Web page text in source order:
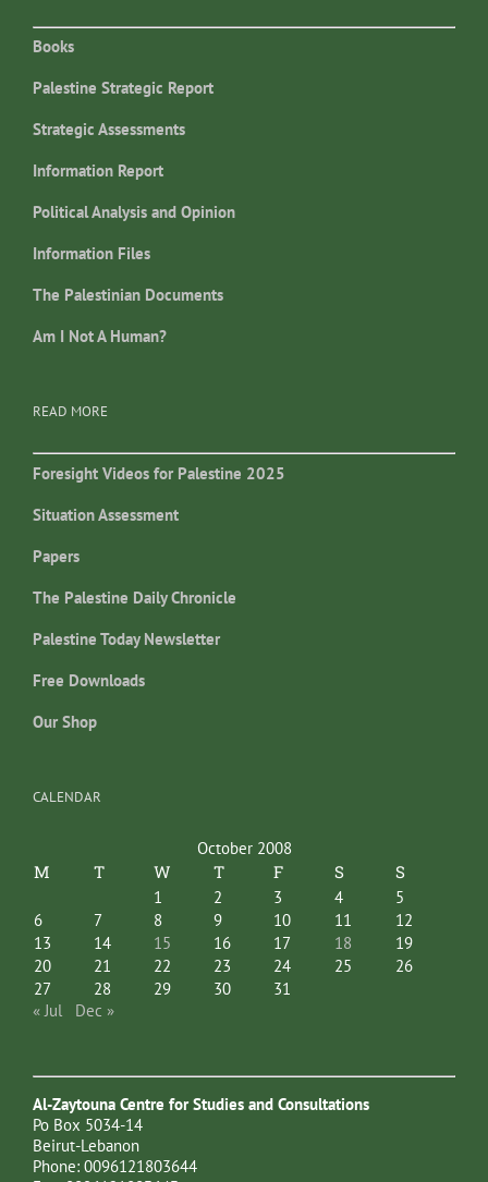
Books
Palestine Strategic Report
Strategic Assessments
Information Report
Political Analysis and Opinion
Information Files
The Palestinian Documents
Am I Not A Human?
READ MORE
Foresight Videos for Palestine 2025
Situation Assessment
Papers
The Palestine Daily Chronicle
Palestine Today Newsletter
Free Downloads
Our Shop
CALENDAR
October 2008
M T W T F S S
1 2 3 4
5
6
7 8 9 10 11
12
13
14 15 16 17 18
19
20
21 22 23 24 25
26
27
28 29 30
31
« Jul
Dec »
Al-Zaytouna Centre for Studies and Consultations
Po Box 5034-14
Beirut-Lebanon
Phone: 0096121803644